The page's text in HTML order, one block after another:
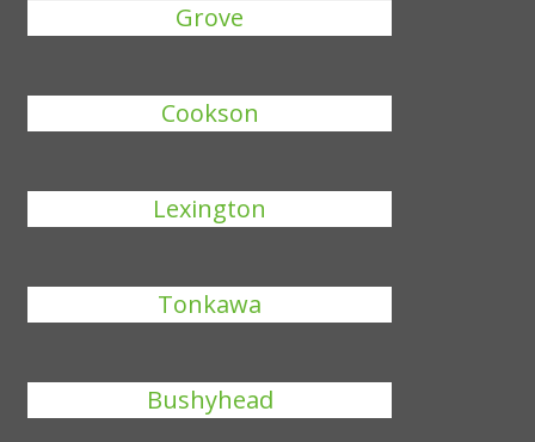
Grove
Cookson
Lexington
Tonkawa
Bushyhead